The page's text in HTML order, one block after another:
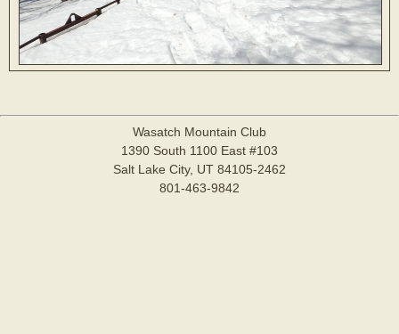
Wasatch Mountain Club
1390 South 1100 East #103
Salt Lake City, UT 84105-2462
801-463-9842